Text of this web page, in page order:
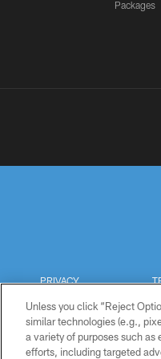
Packages
PRIVACY
Unless you click “Reject
similar technologies (e.g.,
a variety of purposes such
efforts, including targeted